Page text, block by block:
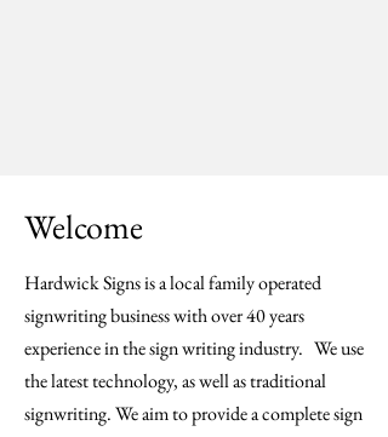
Welcome
Hardwick Signs is a local family operated
signwriting business with over 40 years
experience in the sign writing industry. We use
the latest technology, as well as traditional
signwriting. We aim to provide a complete sign